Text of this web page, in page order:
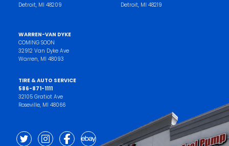
Detroit, MI 48209
Detroit, MI 48219
WARREN-VAN DYKE
COMING SOON
32912 Van Dyke Ave
Warren, MI 48093
TIRE & AUTO SERVICE
586-871-1111
32105 Gratiot Ave
Roseville, MI 48066